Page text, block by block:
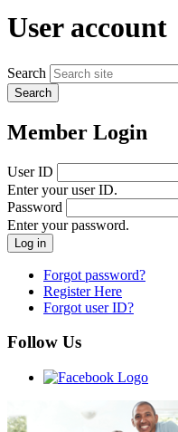
User account
Search
Member Login
User ID
Enter your user ID.
Password
Enter your password.
Forgot password?
Register Here
Forgot user ID?
Follow Us